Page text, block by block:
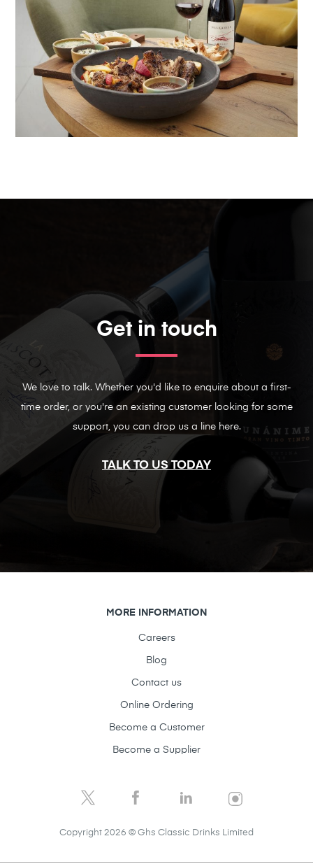
Get in touch
We love to talk. Whether you'd like to enquire about a first-
time order, or you're an existing customer looking for some
support, you can drop us a line here.
TALK TO US TODAY
MORE INFORMATION
Careers
Blog
Contact us
Online Ordering
Become a Customer
Become a Supplier
Copyright 2026 © Ghs Classic Drinks Limited